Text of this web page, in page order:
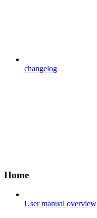
changelog
Home
User manual overview